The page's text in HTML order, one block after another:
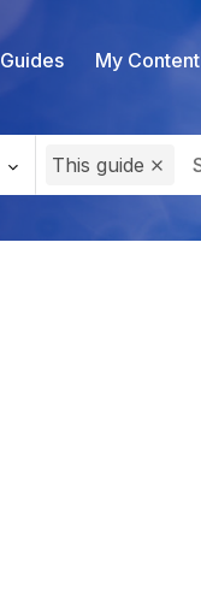
Guides My Content
This guide